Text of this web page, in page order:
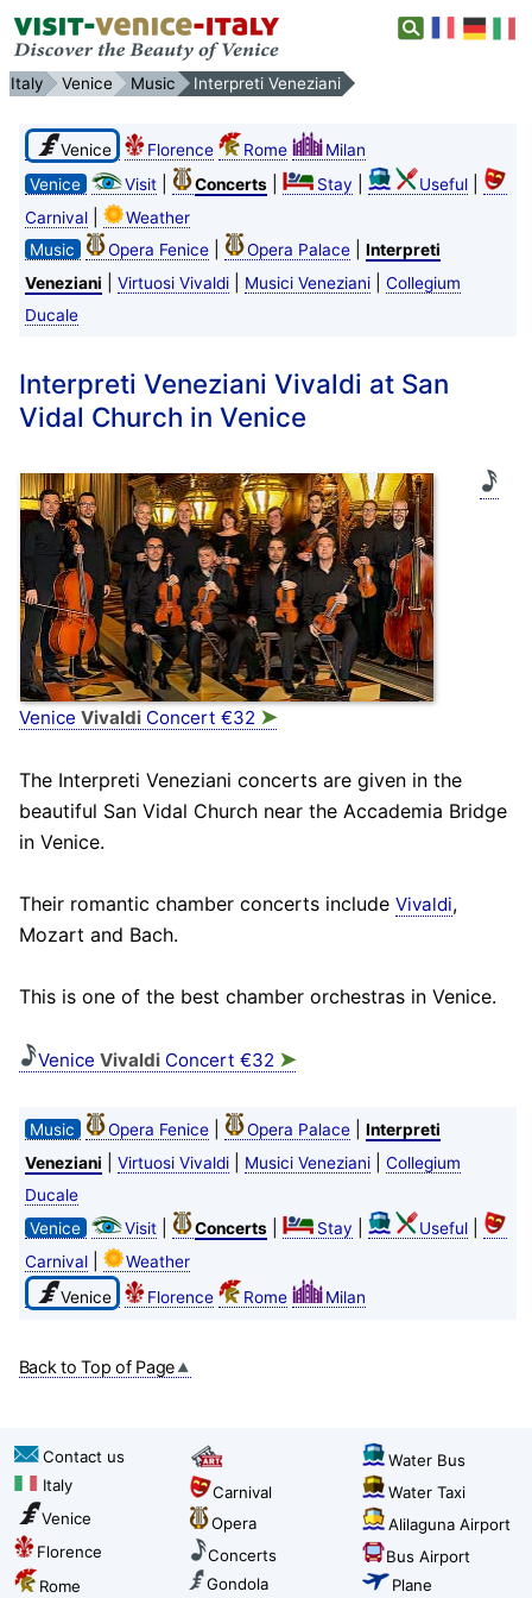
Italy Venice Music Interpreti Veneziani
Venice Florence Rome
Milan
Venice
Visit| Concerts| Stay Useful|
Carnival|
Weather
Music
Opera Fenice| Opera Palace| Interpreti
Veneziani
Virtuosi Vivaldi| Musici Veneziani| Collegium
Ducale
Interpreti Veneziani Vivaldi at San
Vidal Church in Venice
Venice VivaldiConcert €32 ➤
The Interpreti Veneziani concerts are given in the
beautiful San Vidal Church near the Accademia Bridge
in Venice.
Their romantic chamber concerts include Vivaldi,
Mozart and Bach.
This is one of the best chamber orchestras in Venice.
Venice VivaldiConcert €32 ➤
Music Opera Fenice| Opera Palace| Interpreti
Veneziani
Virtuosi Vivaldi| Musici Veneziani| Collegium
Ducale
Venice
Visit| Concerts| Stay Useful|
Carnival|
Weather
Venice
Florence Rome Milan
Back to Top of Page
Contact us
Italy
Venice
Florence
Rome
Carnival
Opera
Concerts
Gondola
Water Bus
Water Taxi
Alilaguna Airport
Bus Airport
Plane